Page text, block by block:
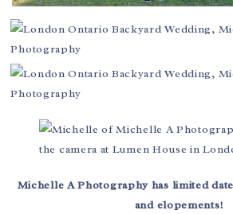
Michelle A Photography has limited
and elopements!